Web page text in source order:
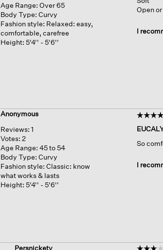
Age Range: Over 65
Body Type: Curvy
Fashion style: Relaxed: easy,
comfortable, carefree
Height: 5'4'' - 5'6''
5
Open
I
Anonymous
Reviews: 1
Votes: 2
Age Range: 45 to 54
Body Type: Curvy
Fashion style: Classic: know
what works & lasts
Height: 5'4'' - 5'6''
out
of
So
I
Persnickety